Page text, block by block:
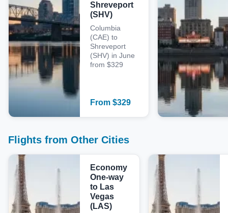
Shreveport
(SHV)
Columbia
(CAE) to
Shreveport
(SHV) in June
from $329
From $329
Flights from Other Cities
Economy
One-way
to Las
Vegas
(LAS)